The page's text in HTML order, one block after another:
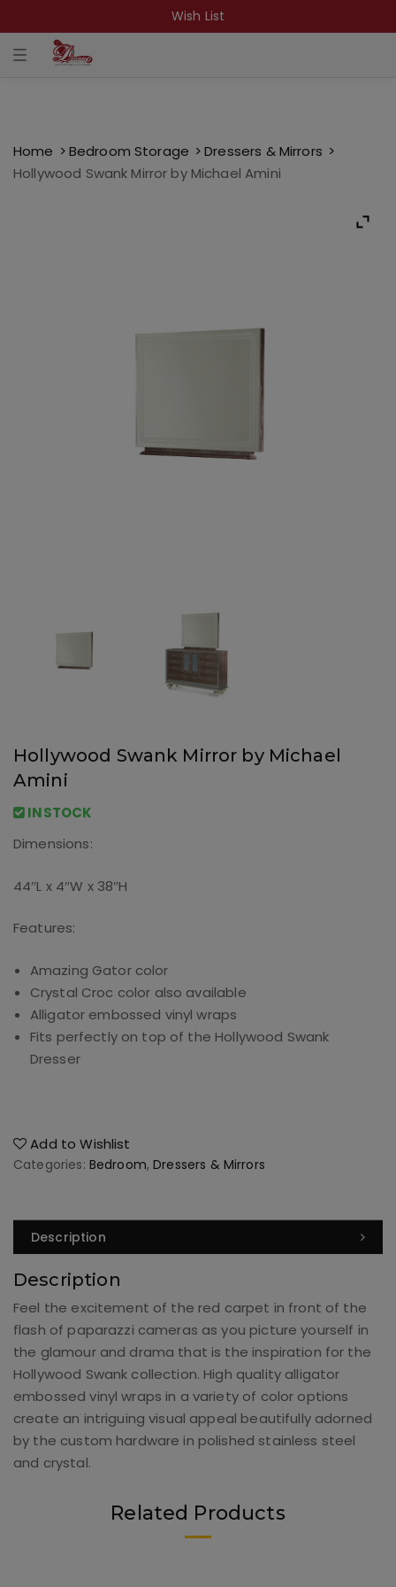
Wish List
T
a
v
i
Home Bedroom Storage
Dressers & Mirrors
Hollywood Swank Mirror by Michael Amini
Hollywood Swank Mirror by Michael
Amini
INSTOCK
Dimensions:
44″L x 4″W x 38″H
Features:
Amazing Gator color
Crystal Croc color also available
Alligator embossed vinyl wraps
Fits perfectly on top of the Hollywood Swank
Dresser
Add to Wishlist
Categories: Bedroom,Dressers & Mirrors
Description
Description
Feel the excitement of the red carpet in front of the
flash of paparazzi cameras as you picture yourself in
the glamour and drama that is the inspiration for the
Hollywood Swank collection. High quality alligator
embossed vinyl wraps in a variety of color options
create an intriguing visual appeal beautifully adorned
by the custom hardware in polished stainless steel
and crystal.
Related Products